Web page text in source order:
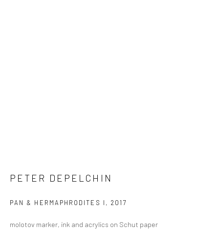
PETER DEPELCHIN
PAN & HERMAPHRODITES I , 2017
molotov marker, ink and acrylics on Schut paper